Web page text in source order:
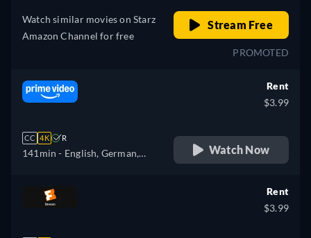
Watch similar movies on Starz
Amazon Channel for free
Stream Free
PROMOTED
CC 4K R
141min - English, German,
Portuguese
Rent
$3.99
Watch Now
Rent
$3.99